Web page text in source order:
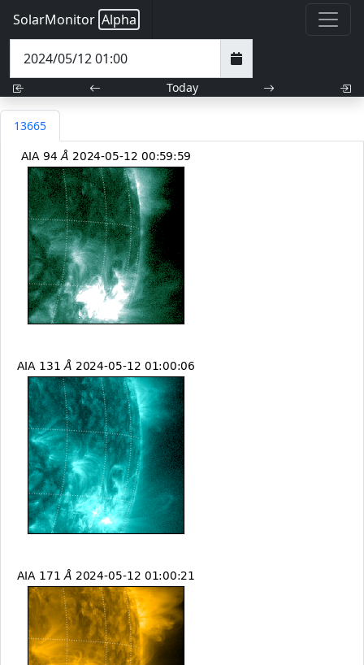
SolarMonitor Alpha
Today
13665